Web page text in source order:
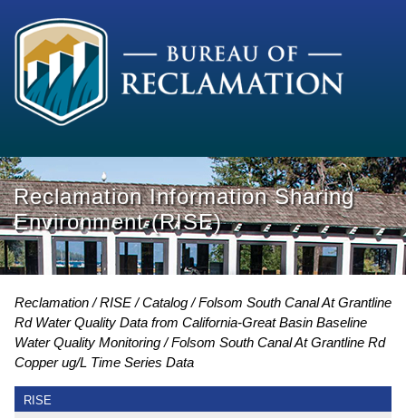
Reclamation Information Sharing
Environment (RISE)
Reclamation RISE Catalog
Folsom South Canal At Grantline
Rd Water Quality Data from California-Great Basin Baseline
Water Quality Monitoring
Folsom South Canal At Grantline Rd
Copper ug/L Time Series Data
RISE